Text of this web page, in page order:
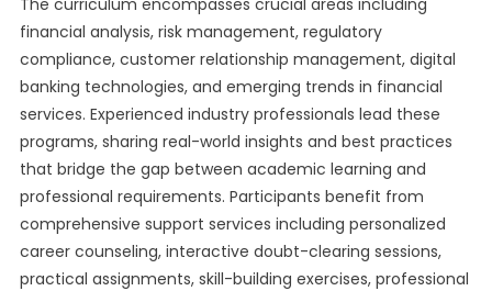
The curriculum encompasses crucial areas including
financial analysis, risk management, regulatory
compliance, customer relationship management, digital
banking technologies, and emerging trends in financial
services. Experienced industry professionals lead these
programs, sharing real-world insights and best practices
that bridge the gap between academic learning and
professional requirements. Participants benefit from
comprehensive support services including personalized
career counseling, interactive doubt-clearing sessions,
practical assignments, skill-building exercises, professional